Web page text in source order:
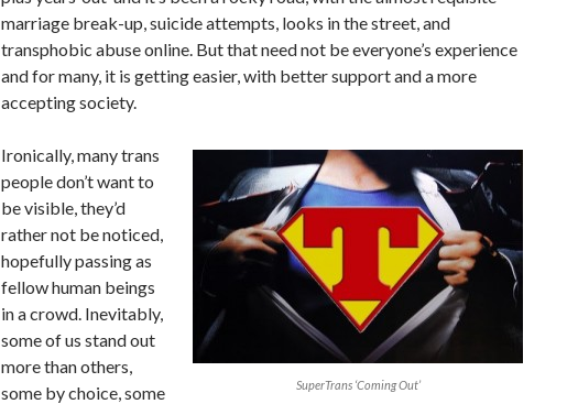
marriage break-up, suicide attempts, looks in the street, and
transphobic abuse online. But that need not be everyone’s experience
and for many, it is getting easier, with better support and a more
accepting society.
SuperTrans ‘Coming Out’
Ironically, many trans
people don’t want to
be visible, they’d
rather not be noticed,
hopefully passing as
fellow human beings
in a crowd. Inevitably,
some of us stand out
more than others,
some by choice, some